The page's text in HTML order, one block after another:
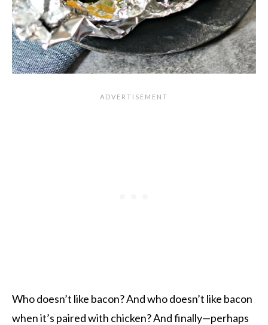
Who doesn’t like bacon? And who doesn’t like bacon
when it’s paired with chicken? And finally—perhaps